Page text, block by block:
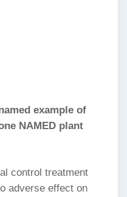
example of
NAMED plant
control treatment
adverse effect on